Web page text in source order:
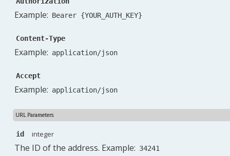
"email_invoice": null ,
"phone"
"phone_note": null
"email_option": ""
"add_contact_person"
"deleted_at"
"created_at" : null,
Example: Bearer {YOUR_AUTH_KEY}
Content-Type
Example: application/json
Accept
Example: application/json
URL Parameters
id integer
The ID of the address. Example: 34241